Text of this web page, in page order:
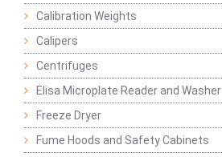
Calibration Weights
Calipers
Centrifuges
Elisa Microplate Reader and Washer
Freeze Dryer
Fume Hoods and Safety Cabinets